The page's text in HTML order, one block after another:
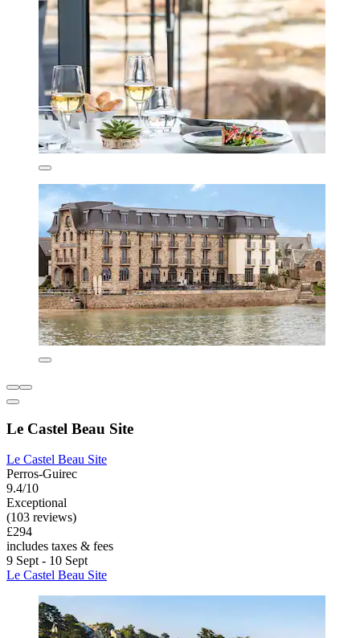
Le Castel Beau Site
Le Castel Beau Site
Perros-Guirec
9.4/10
Exceptional
(103 reviews)
£294
includes taxes & fees
9 Sept - 10 Sept
Le Castel Beau Site